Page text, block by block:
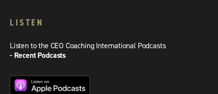
LISTEN
Listen to the CEO Coaching International Podcasts
- Recent Podcasts